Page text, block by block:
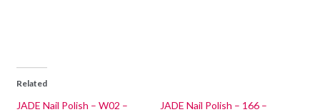
Related
JADE Nail Polish – W02 –
JADE Nail Polish – 166 –